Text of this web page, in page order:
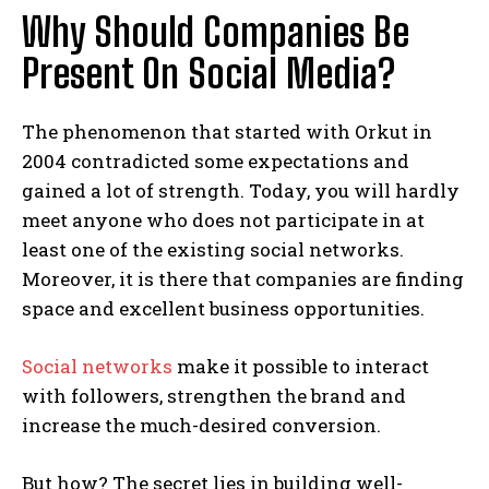
Why Should Companies Be
Present On Social Media?
The phenomenon that started with Orkut in
2004 contradicted some expectations and
gained a lot of strength. Today, you will hardly
meet anyone who does not participate in at
least one of the existing social networks.
Moreover, it is there that companies are finding
space and excellent business opportunities.
Social networks make it possible to interact
with followers, strengthen the brand and
increase the much-desired conversion.
But how? The secret lies in building well-